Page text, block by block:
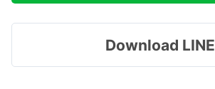
Download LINE